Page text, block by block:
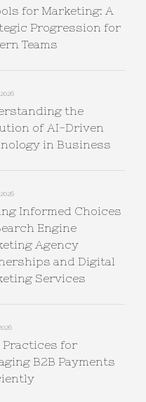
for Marketing: A
Progression for
Teams
the
of AI-Driven
in Business
Informed Choices
Engine
Agency
and Digital
Services
Practices for
B2B Payments